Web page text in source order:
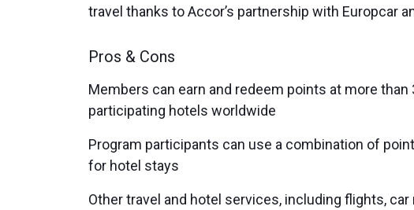
travel thanks to Accor’s partnership with Europcar
Pros & Cons
Members can earn and redeem points at more than
participating hotels worldwide
Program participants can use a combination of
for hotel stays
Other travel and hotel services, including flights, car